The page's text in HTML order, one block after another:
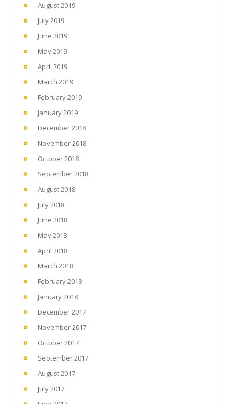
August 2019
July 2019
June 2019
May 2019
April 2019
March 2019
February 2019
January 2019
December 2018
November 2018
October 2018
September 2018
August 2018
July 2018
June 2018
May 2018
April 2018
March 2018
February 2018
January 2018
December 2017
November 2017
October 2017
September 2017
August 2017
July 2017